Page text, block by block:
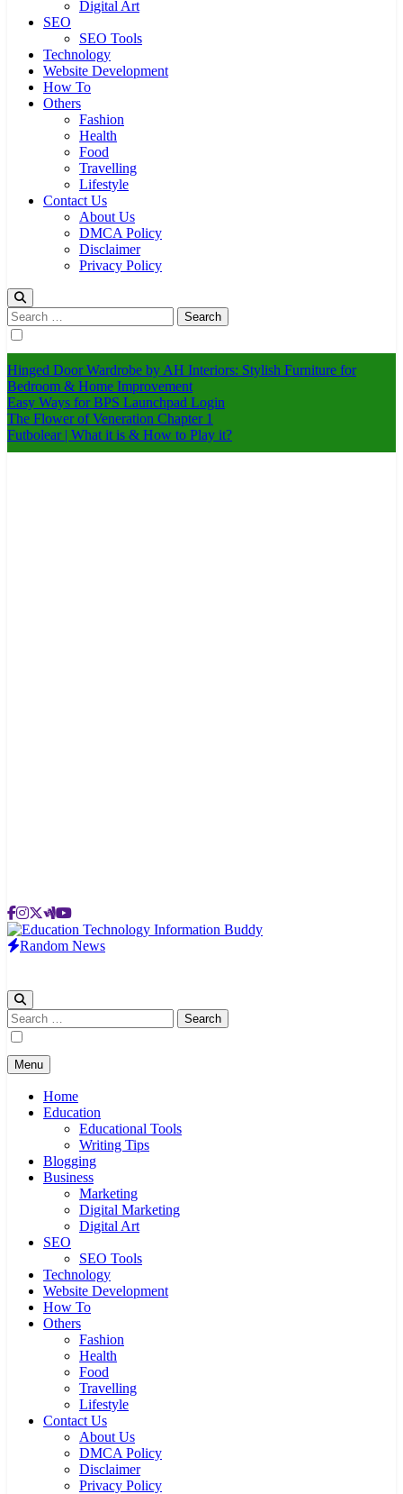
Digital Art
SEO
SEO Tools
Technology
Website Development
How To
Others
Fashion
Health
Food
Travelling
Lifestyle
Contact Us
About Us
DMCA Policy
Disclaimer
Privacy Policy
Search
for:
Hinged Door Wardrobe by AH Interiors: Stylish Furniture for
Bedroom & Home Improvement
Easy Ways for BPS Launchpad Login
The Flower of Veneration Chapter 1
Futbolear | What it is & How to Play it?
Random News
Search
for:
Menu
Home
Education
Educational Tools
Writing Tips
Blogging
Business
Marketing
Digital Marketing
Digital Art
SEO
SEO Tools
Technology
Website Development
How To
Others
Fashion
Health
Food
Travelling
Lifestyle
Contact Us
About Us
DMCA Policy
Disclaimer
Privacy Policy